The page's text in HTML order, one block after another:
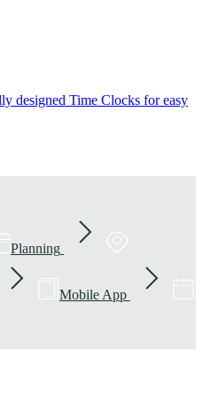
designed Time Clocks for easy
Planning
Mobile App